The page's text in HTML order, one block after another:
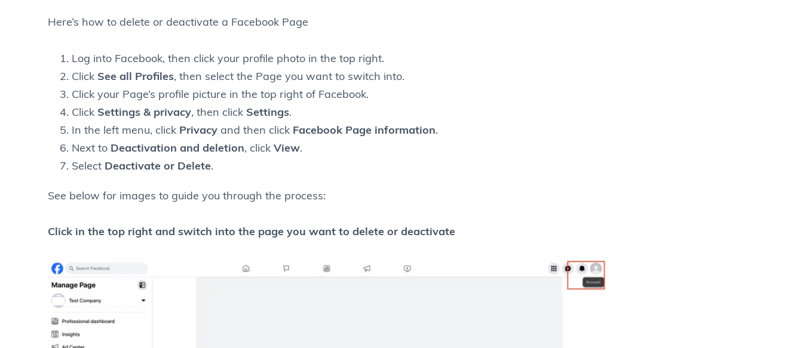
Here’s how to delete or deactivate a Facebook Page
Log into Facebook, then click your profile photo in the top right.
Click See all Profiles, then select the Page you want to switch into.
Click your Page’s profile picture in the top right of Facebook.
Click Settings & privacy, then click Settings.
In the left menu, click Privacy and then click Facebook Page information.
Next to Deactivation and deletion, click View.
Select Deactivate or Delete.
See below for images to guide you through the process:
Click in the top right and switch into the page you want to delete or deactivate